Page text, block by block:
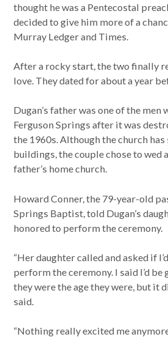
thought he was a Pentecostal
decided to give him more of a
Murray Ledger and Times.
After a rocky start, the two finally
love. They dated for about a year
Dugan’s father was one of the
Ferguson Springs after it was
the 1960s. Although the church has
buildings, the couple chose to wed
father’s home church.
Howard Conner, the 79-year-old
Springs Baptist, told Dugan’s
honored to perform the ceremony.
“Her daughter called and asked if
perform the ceremony. I said I’d be
they were the age they were, but it
said.
“Nothing really excited me